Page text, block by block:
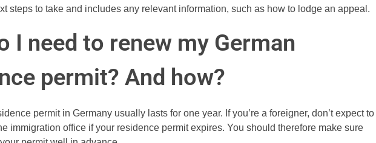
steps to take and includes any relevant information, such as how to lodge an appeal.
I need to renew my German
permit? And how?
permit in Germany usually lasts for one year. If you’re a foreigner, don’t expect to
immigration office if your residence permit expires. You should therefore make sure